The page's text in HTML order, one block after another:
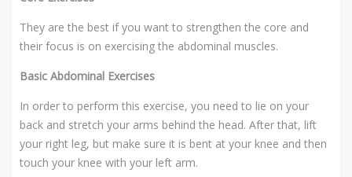
They are the best if you want to strengthen the core and
their focus is on exercising the abdominal muscles.
Basic Abdominal Exercises
In order to perform this exercise, you need to lie on your
back and stretch your arms behind the head. After that, lift
your right leg, but make sure it is bent at your knee and then
touch your knee with your left arm.